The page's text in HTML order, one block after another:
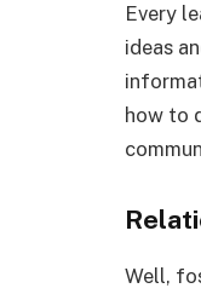
Every
ideas
how to
Well,